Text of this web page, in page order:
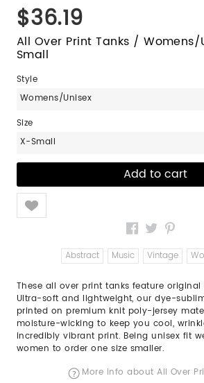
$36.19
All Over Print Tanks /
Small
Style
Womens/Unisex
Size
X-Small
Like
Abstract Music Vintage
These all over print tanks feature
Ultra-soft and lightweight, our dye-
printed on premium knit poly-jersey
moisture-wicking to keep you cool,
incredibly vibrant print. Being unisex fit
women to order one size smaller.
More info about All Over